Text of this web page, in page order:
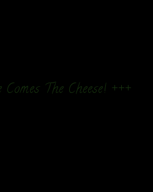
The Cheese! +++